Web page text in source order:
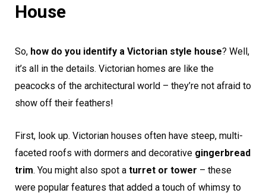
House
So, how do you identify a Victorian style house? Well,
it’s all in the details. Victorian homes are like the
peacocks of the architectural world – they’re not afraid to
show off their feathers!
First, look up. Victorian houses often have steep, multi-
faceted roofs with dormers and decorative gingerbread
trim. You might also spot a turret or tower – these
were popular features that added a touch of whimsy to